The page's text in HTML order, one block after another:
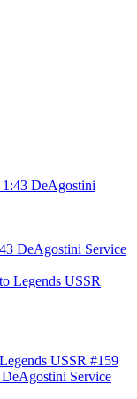
DeAgostini Service
USSR #159